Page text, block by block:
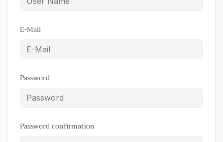
E-Mail
Password
Password confirmation